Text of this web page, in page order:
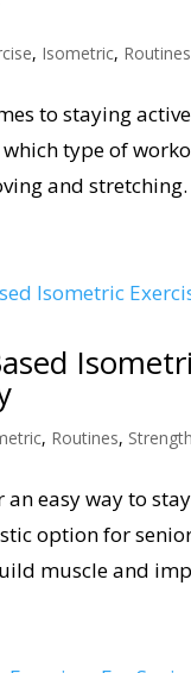
, Isometric, Routines
to staying
type of
and
, Routines,
an easy way to
option for
muscle and